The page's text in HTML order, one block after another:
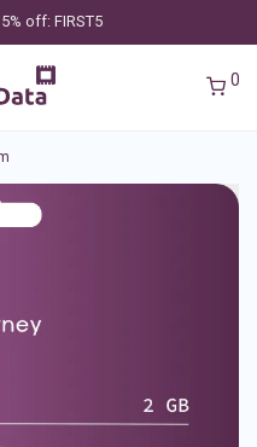
off: FIRST5
0